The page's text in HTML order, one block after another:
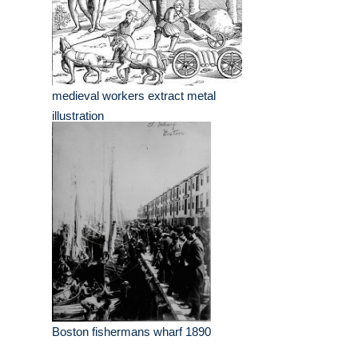
medieval workers extract metal
illustration
Boston fishermans wharf 1890